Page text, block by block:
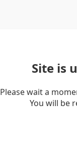
Site is
Please wait a
You will be